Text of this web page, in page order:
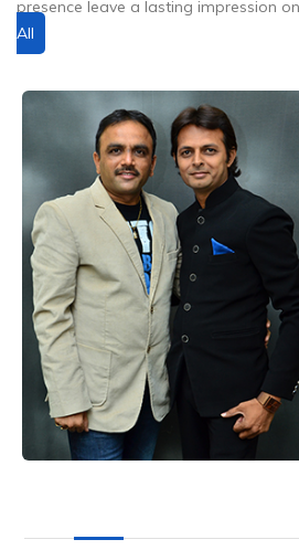
presence leave a lasting impression
All